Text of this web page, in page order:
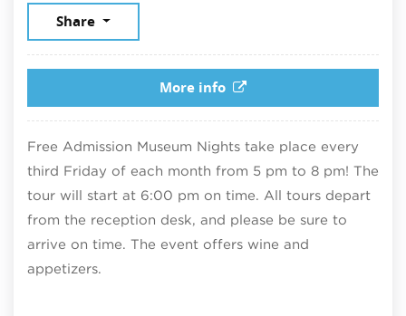
Share
More info
Free Admission Museum Nights take place every
third Friday of each month from 5 pm to 8 pm! The
tour will start at 6:00 pm on time. All tours depart
from the reception desk, and please be sure to
arrive on time. The event offers wine and
appetizers.